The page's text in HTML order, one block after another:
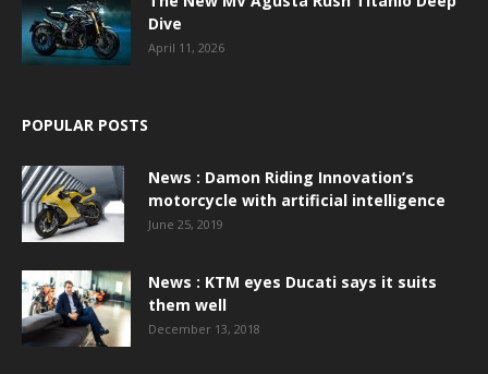
Dive
April 11, 2026
POPULAR POSTS
News : Damon Riding Innovation’s
motorcycle with artificial intelligence
June 25, 2019
News : KTM eyes Ducati says it suits
them well
December 13, 2018